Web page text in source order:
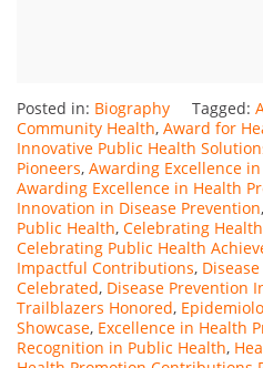
Posted in: Biography Tagged:
Community Health, Award for
Innovative Public Health
Pioneers, Awarding Excellence
Awarding Excellence in Health
Innovation in Disease Prevention,
Public Health, Celebrating
Celebrating Public Health
Impactful Contributions,
Celebrated, Disease Prevention
Trailblazers Honored,
Showcase, Excellence in Health
Recognition in Public Health,